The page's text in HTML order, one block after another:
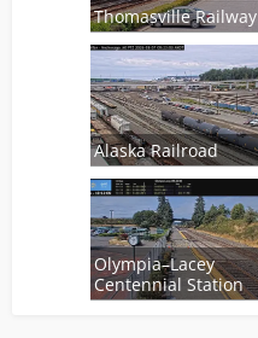
Thomasville Railway
Alaska Railroad
Olympia–Lacey
Centennial Station